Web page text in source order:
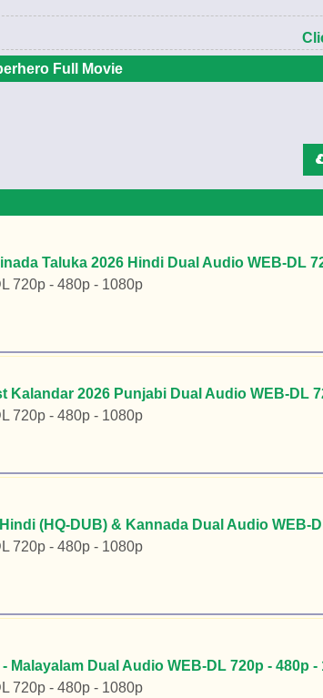
Full Movie
Taluka 2026 Hindi Dual Audio WEB-DL
720p - 480p - 1080p
Kalandar 2026 Punjabi Dual Audio WEB-DL
720p - 480p - 1080p
(HQ-DUB) & Kannada Dual Audio WEB-
720p - 480p - 1080p
Malayalam Dual Audio WEB-DL 720p - 480p -
720p - 480p - 1080p